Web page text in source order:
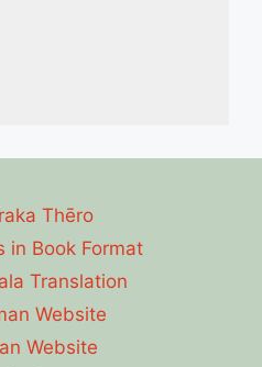
Thēro
in Book Format
Translation
Website
Website